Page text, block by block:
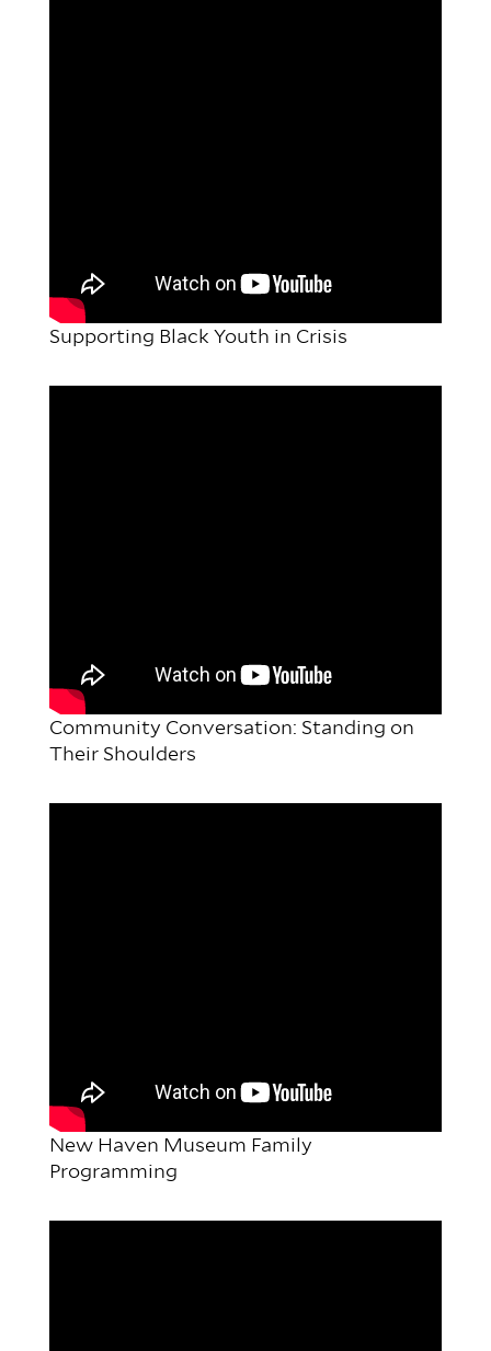
Supporting Black Youth in Crisis
Community Conversation: Standing on
Their Shoulders
New Haven Museum Family
Programming